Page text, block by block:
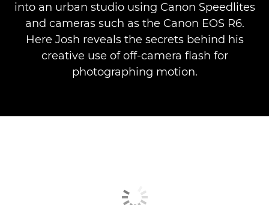
into an urban studio using Canon Speedlites
and cameras such as the Canon EOS R6.
Here Josh reveals the secrets behind his
creative use of off-camera flash for
photographing motion.